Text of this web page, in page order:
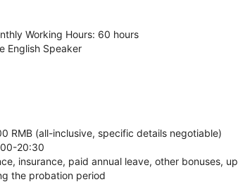
Working Hours: 60 hours
English Speaker
RMB (all-inclusive, specific details negotiable)
20:30
insurance, paid annual leave, other bonuses,
the probation period